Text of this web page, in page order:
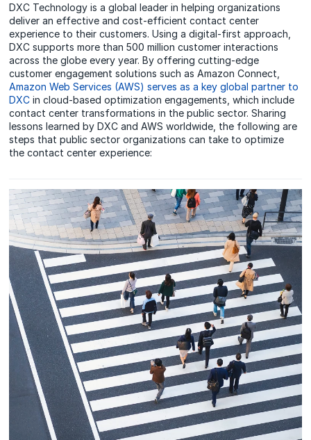
DXC Technology is a global leader in helping organizations
deliver an effective and cost-efficient contact center
experience to their customers. Using a digital-first approach,
DXC supports more than 500 million customer interactions
across the globe every year. By offering cutting-edge
customer engagement solutions such as Amazon Connect,
Amazon Web Services (AWS) serves as a key global partner to
DXC in cloud-based optimization engagements, which include
contact center transformations in the public sector. Sharing
lessons learned by DXC and AWS worldwide, the following are
steps that public sector organizations can take to optimize
the contact center experience: